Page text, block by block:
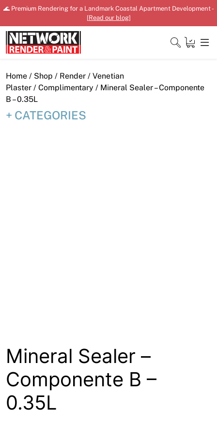
Skip
content
🌊 Premium Rendering for a Landmark Coastal Apartment Development -
[Read our blog]
Close
Home
Home / Shop / Render / Venetian
Plaster / Complimentary / Mineral Sealer – Componente
B – 0.35L
CATEGORIES
Mineral Sealer –
Componente B –
0.35L